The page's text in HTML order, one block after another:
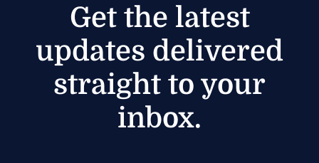
Get the latest
updates delivered
straight to your
inbox.